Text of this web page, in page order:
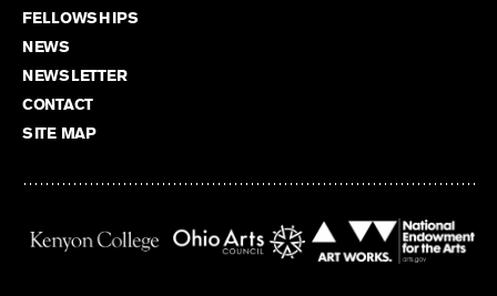
FELLOWSHIPS
NEWS
NEWSLETTER
CONTACT
SITE MAP